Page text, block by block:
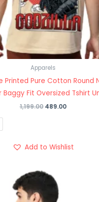
Apparels
Printed Pure Cotton Round
Baggy Fit Oversized Tshirt
1,199.00 489.00
Add to Wishlist
Original
price
was:
₹1,199.00.